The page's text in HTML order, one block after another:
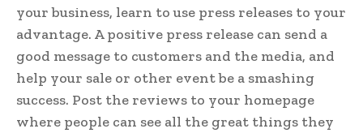
your business, learn to use press releases to your
advantage. A positive press release can send a
good message to customers and the media, and
help your sale or other event be a smashing
success. Post the reviews to your homepage
where people can see all the great things they